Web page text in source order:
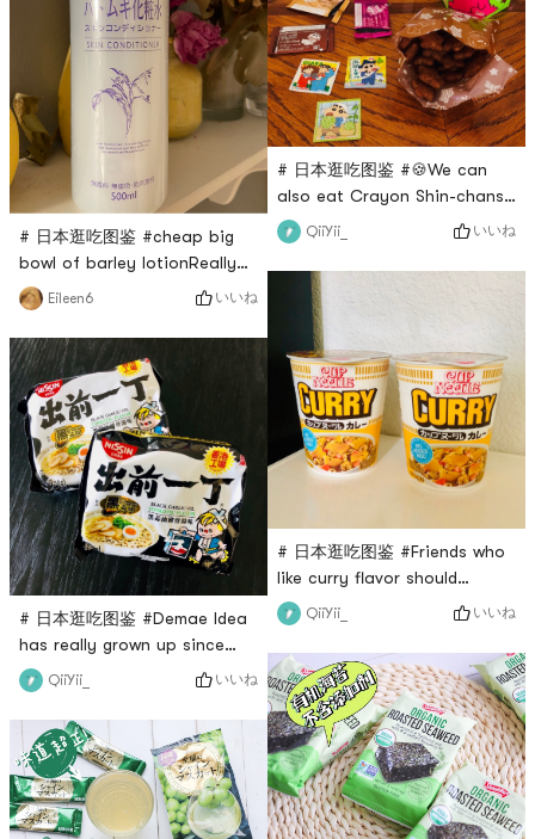
and make soup. . .You can
add a little Titian to any
dishmellow taste
# 日本逛吃图鉴 #cheap big
bowl of barley lotionReally
great value for moneyFeel
free to soak a mask paper
for daily hydrationNo burden
at all, moisturizing effect is
also good
Eileen6 いいね
# 日本逛吃图鉴 #Demae Idea
has really grown up since
childhood, and the taste is
as delicious as ever. My
favorite is this black garlic
oil pork bone soup! The
price is also very affordable,
💰3.89 can buy 5 packs of 🛒
pork bone soup. The taste is
QiiYii_ いいね
# 日本逛吃图鉴 #🍪We can
also eat Crayon Shin-chans
favorite Chocolate Star
Cookies! Biscuit is the kind
of puffed snack with sweet
chocolate flavor Eat the
biscuits and eat them all at
once...
QiiYii_ いいね
# 日本逛吃图鉴 #Friends who
like curry flavor should
definitely try this cup
noodles! After opening the
package, you can smell the
tangy curry smell. Add hot
water and soak it for three
minutes~🍛 After the full
curry powder is soaked, the
curry taste is super strong,
there will be a little bit of
QiiYii_ いいね